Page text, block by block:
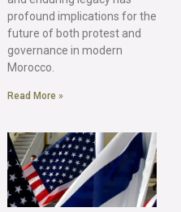
profound implications for the
future of both protest and
governance in modern
Morocco.
Read More »